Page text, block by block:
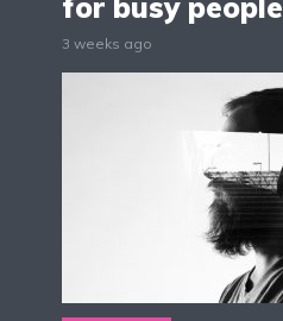
for busy people
3 weeks ago